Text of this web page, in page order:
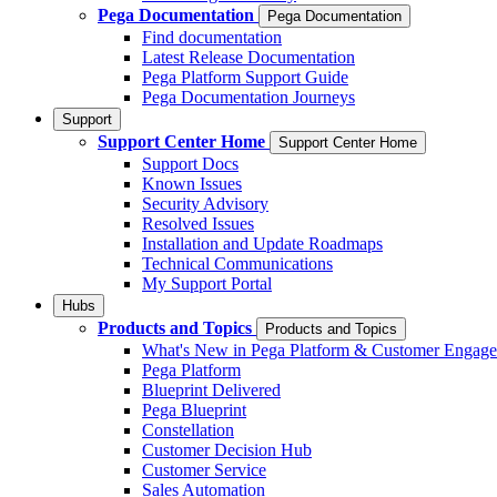
Pega Documentation
Pega Documentation
Find documentation
Latest Release Documentation
Pega Platform Support Guide
Pega Documentation Journeys
Support
Support Center Home Support Center Home
Support Docs
Known Issues
Security Advisory
Resolved Issues
Installation and Update Roadmaps
Technical Communications
My Support Portal
Hubs
Products and Topics Products and Topics
What's New in Pega Platform & Customer
Pega Platform
Blueprint Delivered
Pega Blueprint
Constellation
Customer Decision Hub
Customer Service
Sales Automation